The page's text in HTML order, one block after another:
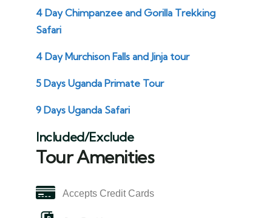
4 Day Chimpanzee and Gorilla Trekking
Safari
4 Day Murchison Falls and Jinja tour
5 Days Uganda Primate Tour
9 Days Uganda Safari
Included/Exclude
Tour Amenities
Accepts Credit Cards